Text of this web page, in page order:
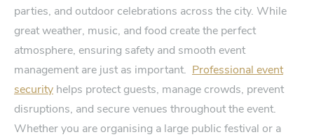
parties, and outdoor celebrations across the city. While
great weather, music, and foo‌d create the perfe⁠ct
atmosphere, ensuring saf‍ety and smooth event
management are just as important. Pro‌fessional event
securi⁠ty helps protect guests, manage crowds, prevent⁠
disruptions, and secure venues throughout the event.
Whether you are organising a large public festival or a